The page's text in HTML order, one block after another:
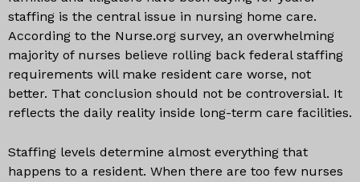
staffing is the central issue in nursing home care.
According to the Nurse.org survey, an overwhelming
majority of nurses believe rolling back federal staffing
requirements will make resident care worse, not
better. That conclusion should not be controversial. It
reflects the daily reality inside long-term care facilities.
Staffing levels determine almost everything that
happens to a resident. When there are too few nurses